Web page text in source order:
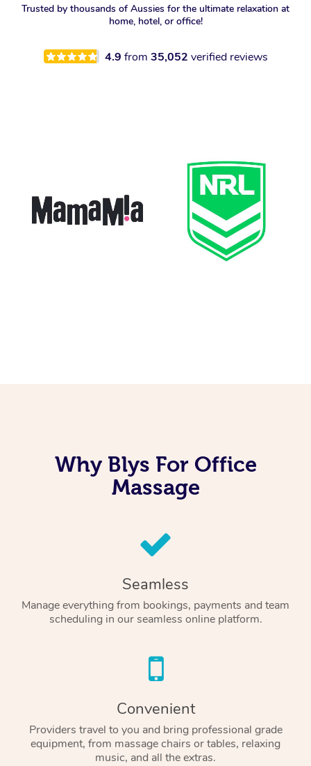
Trusted by thousands of Aussies for the ultimate relaxation at
home, hotel, or office!
4.9 from 35,052 verified reviews
Why Blys For Office
Massage
Seamless
Manage everything from bookings, payments and team
scheduling in our seamless online platform.
Convenient
Providers travel to you and bring professional grade
equipment, from massage chairs or tables, relaxing
music, and all the extras.